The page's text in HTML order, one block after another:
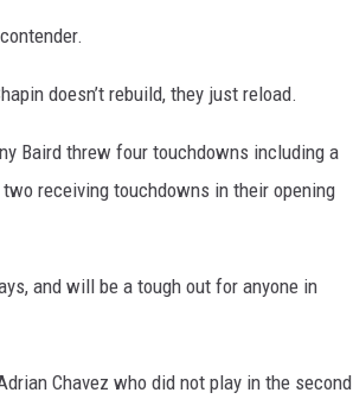
doesn’t rebuild, they just reload.
Baird threw four touchdowns including a
receiving touchdowns in their opening
and will be a tough out for anyone in
Chavez who did not play in the second